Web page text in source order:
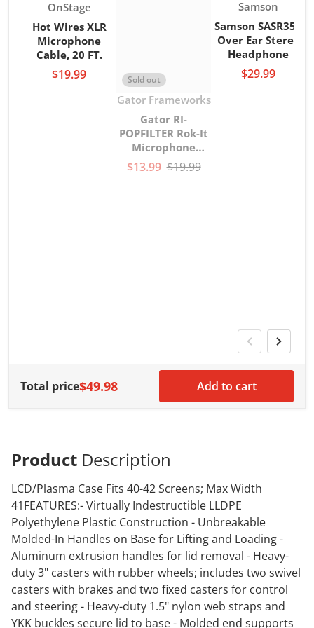
Vendor:
OnStage
Hot Wires XLR
Microphone
Cable, 20 FT.
$19.99 Sold out
Vendor:
Gator Frameworks
Gator RI-
POPFILTER Rok-It
Microphone
gooseneck Pop
Filter
$13.99 $19.99
Vendor:
Samson
Samson SASR350
Over Ear Stereo
Headphone
$29.99
Total price$49.98 Add to cart
Product Description
LCD/Plasma Case Fits 40-42 Screens; Max Width
41FEATURES:- Virtually Indestructible LLDPE
Polyethylene Plastic Construction - Unbreakable
Molded-In Handles on Base for Lifting and Loading -
Aluminum extrusion handles for lid removal - Heavy-
duty 3" casters with rubber wheels; includes two swivel
casters with brakes and two fixed casters for control
and steering - Heavy-duty 1.5" nylon web straps and
YKK buckles secure lid to base - Molded end supports